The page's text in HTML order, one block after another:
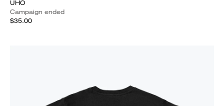
UHO
Campaign ended
$35.00